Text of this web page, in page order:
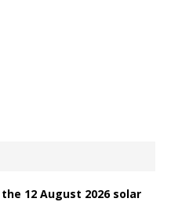
12 August 2026 solar